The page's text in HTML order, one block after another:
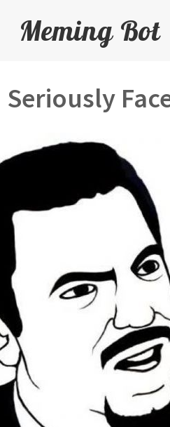
Meming Bot
Seriously